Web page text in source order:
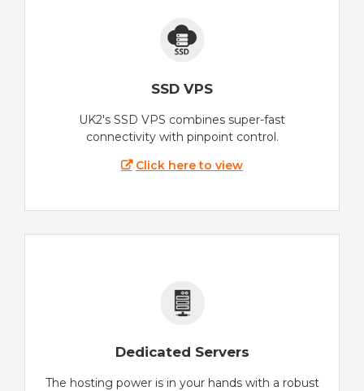
SSD VPS
UK2's SSD VPS combines super-fast
connectivity with pinpoint control.
Click here to view
Dedicated Servers
The hosting power is in your hands with a robust